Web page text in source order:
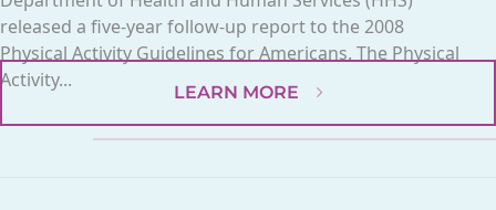
released a five-year follow-up report to the 2008
Physical Activity Guidelines for Americans. The Physical
Activity...
LEARN MORE